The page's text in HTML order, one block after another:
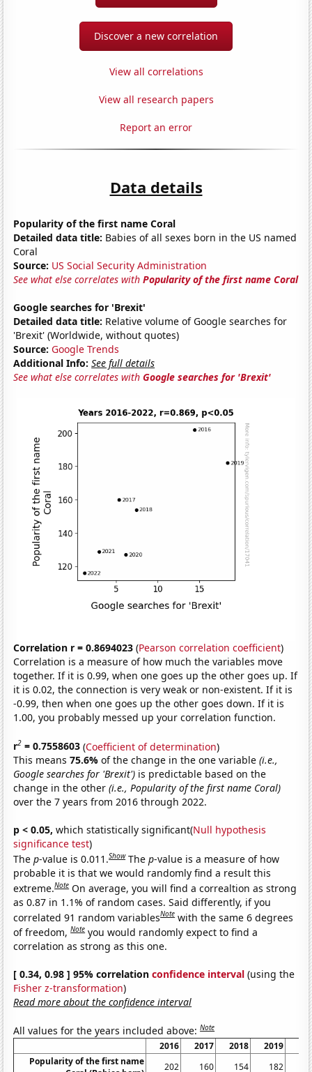
Discover a new correlation
View all correlations
View all research papers
Report an error
Data details
Popularity of the first name Coral
Detailed data title: Babies of all sexes born in the US named
Coral
Source: US Social Security Administration
See what else correlates withPopularity of the first name Coral
Google searches for 'Brexit'
Detailed data title: Relative volume of Google searches for
'Brexit' (Worldwide, without quotes)
Source: Google Trends
Additional Info: See full details
See what else correlates withGoogle searches for 'Brexit'
Correlation r = 0.8694023 (Pearson correlation coefficient)
Correlation is a measure of how much the variables move
together. If it is 0.99, when one goes up the other goes up. If
it is 0.02, the connection is very weak or non-existent. If it is
-0.99, then when one goes up the other goes down. If it is
1.00, you probably messed up your correlation function.
r2 = 0.7558603 (Coefficient of determination)
This means75.6%of the change in the one variable(i.e.,
Google searches for 'Brexit') is predictable based on the
change in the other(i.e., Popularity of the first name Coral)
over the 7 years from 2016 through 2022.
p < 0.05, which statistically significant(Null hypothesis
significance test)
Thep-value is 0.011.Show Thep-value is a measure of how
probable it is that we would randomly find a result this
extreme.Note On average, you will find a correaltion as strong
as 0.87 in 1.1% of random cases. Said differently, if you
correlated 91 random variablesNote with the same 6 degrees
of freedom,Note you would randomly expect to find a
correlation as strong as this one.
[ 0.34, 0.98 ] 95% correlationconfidence interval (using the
Fisher z-transformation)
Read more about the confidence interval
All values for the years included above:Note
2016 2017 2018 2019
Popularity of the first name
202 160 154 182